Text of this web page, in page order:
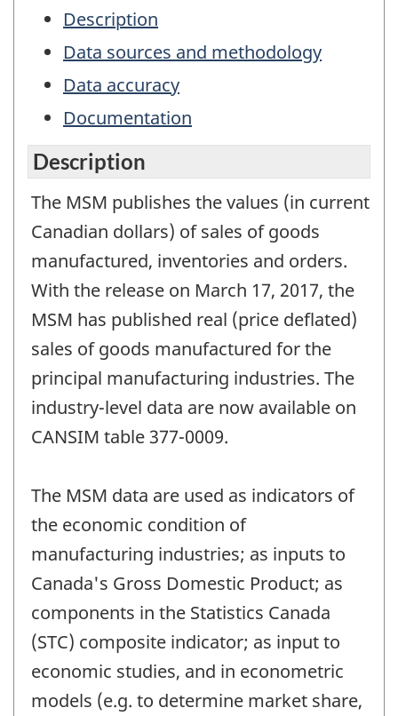
Description
Data sources and methodology
Data accuracy
Documentation
Description
The MSM publishes the values (in current
Canadian dollars) of sales of goods
manufactured, inventories and orders.
With the release on March 17, 2017, the
MSM has published real (price deflated)
sales of goods manufactured for the
principal manufacturing industries. The
industry-level data are now available on
CANSIM table 377-0009.
The MSM data are used as indicators of
the economic condition of
manufacturing industries; as inputs to
Canada's Gross Domestic Product; as
components in the Statistics Canada
(STC) composite indicator; as input to
economic studies, and in econometric
models (e.g. to determine market share,